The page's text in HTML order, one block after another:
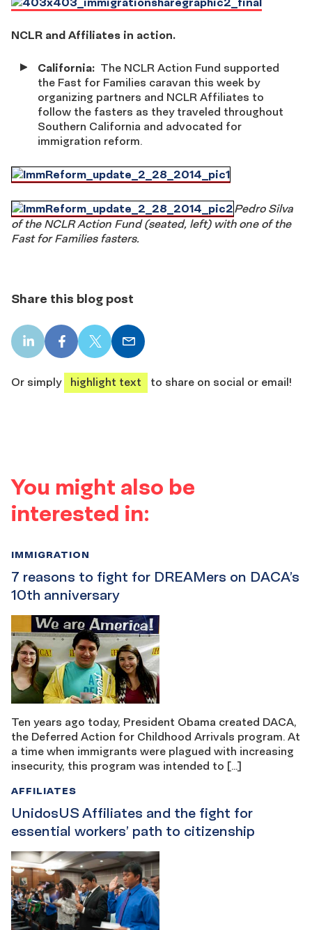
NCLR and Affiliates in action.
California: The NCLR Action Fund supported
the Fast for Families caravan this week by
organizing partners and NCLR Affiliates to
follow the fasters as they traveled throughout
Southern California and advocated for
immigration reform.
Pedro Silva
of the NCLR Action Fund (seated, left) with one of the
Fast for Families fasters.
Share this blog post
LinkedIn
share
Facebook
share
X
share
Email
share
Or simply
highlight text to share on social or email!
You might also be
interested in:
7 reasons to fight for DREAMers on DACA’s
10th anniversary
IMMIGRATION
Ten years ago today, President Obama created DACA,
the Deferred Action for Childhood Arrivals program. At
a time when immigrants were plagued with increasing
insecurity, this program was intended to […]
UnidosUS Affiliates and the fight for
essential workers’ path to citizenship
AFFILIATES